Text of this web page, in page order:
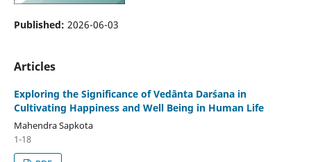
Published: 2026-06-03
Articles
Exploring the Significance of Vedānta Darśana in
Cultivating Happiness and Well Being in Human Life
Mahendra Sapkota
1-18